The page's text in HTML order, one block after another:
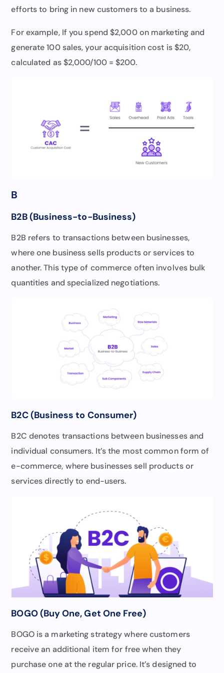
efforts to bring in new customers to a business.
For example, If you spend $2,000 on marketing and
generate 100 sales, your acquisition cost is $20,
calculated as $2,000/100 = $200.
B
B2B (Business-to-Business)
B2B refers to transactions between businesses,
where one business sells products or services to
another. This type of commerce often involves bulk
quantities and specialized negotiations.
B2C (Business to Consumer)
B2C denotes transactions between businesses and
individual consumers. It’s the most common form of
e-commerce, where businesses sell products or
services directly to end-users.
BOGO (Buy One, Get One Free)
BOGO is a marketing strategy where customers
receive an additional item for free when they
purchase one at the regular price. It’s designed to